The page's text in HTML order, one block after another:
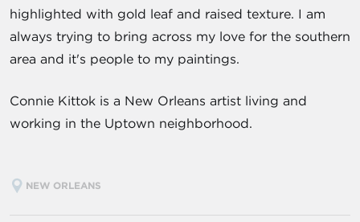
highlighted with gold leaf and raised texture. I am
always trying to bring across my love for the southern
area and it's people to my paintings.
Connie Kittok is a New Orleans artist living and
working in the Uptown neighborhood.
NEW ORLEANS